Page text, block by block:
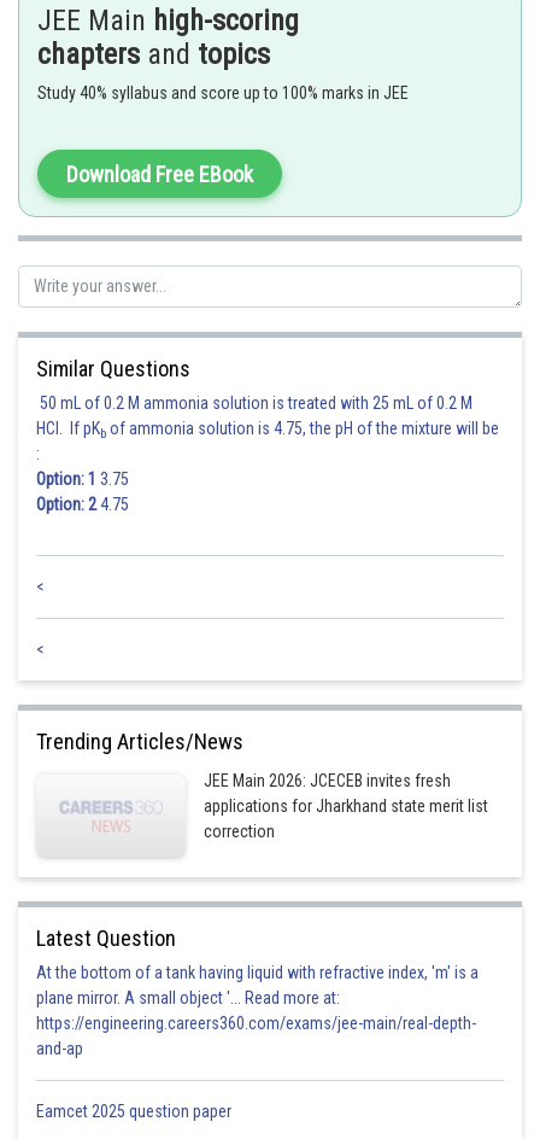
Posted by
JEE Main high-scoring
chapters and topics
Study 40% syllabus and score up to 100% marks in JEE
Download Free EBook
Similar Questions
50 mL of 0.2 M ammonia solution is treated with 25 mL of 0.2 M
HCl. If pKb of ammonia solution is 4.75, the pH of the mixture will be
:
Option: 1 3.75
Option: 24.75
<
<
Trending Articles/News
JEE Main 2026: JCECEB invites fresh
applications for Jharkhand state merit list
correction
Latest Question
At the bottom of a tank having liquid with refractive index, 'm' is a
plane mirror. A small object '... Read more at:
https://engineering.careers360.com/exams/jee-main/real-depth-
and-ap
Eamcet 2025 question paper